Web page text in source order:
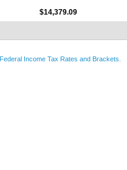
$14,379.09
Federal Income Tax Rates and Brackets